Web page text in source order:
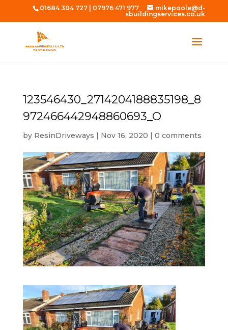
01684 304 727 07976 471 977
mikepoole@d-
sbuildingservices.co.uk
123546430_2714204188835198_8
972466442948860693_O
by ResinDriveways | Nov 16, 2020 | 0 comments